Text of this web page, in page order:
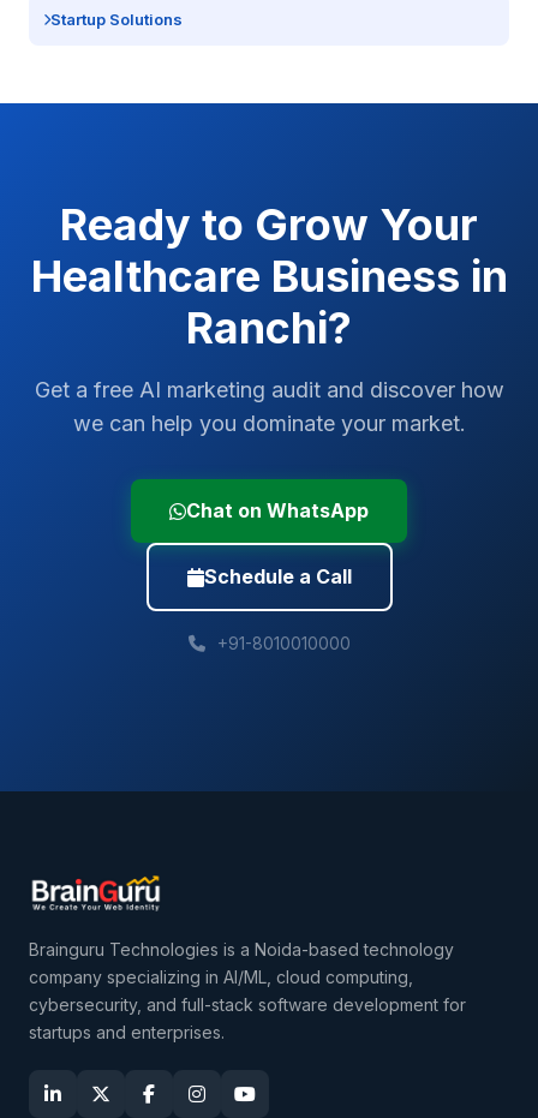
Startup Solutions
Ready to Grow Your
Healthcare Business in
Ranchi?
Get a free AI marketing audit and discover how
we can help you dominate your market.
Chat on WhatsApp
Schedule a Call
+91-8010010000
Brainguru Technologies is a Noida-based technology
company specializing in AI/ML, cloud computing,
cybersecurity, and full-stack software development for
startups and enterprises.